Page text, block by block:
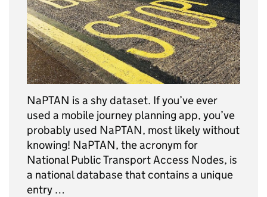
NaPTAN is a shy dataset. If you’ve ever
used a mobile journey planning app, you’ve
probably used NaPTAN, most likely without
knowing! NaPTAN, the acronym for
National Public Transport Access Nodes, is
a national database that contains a unique
entry …